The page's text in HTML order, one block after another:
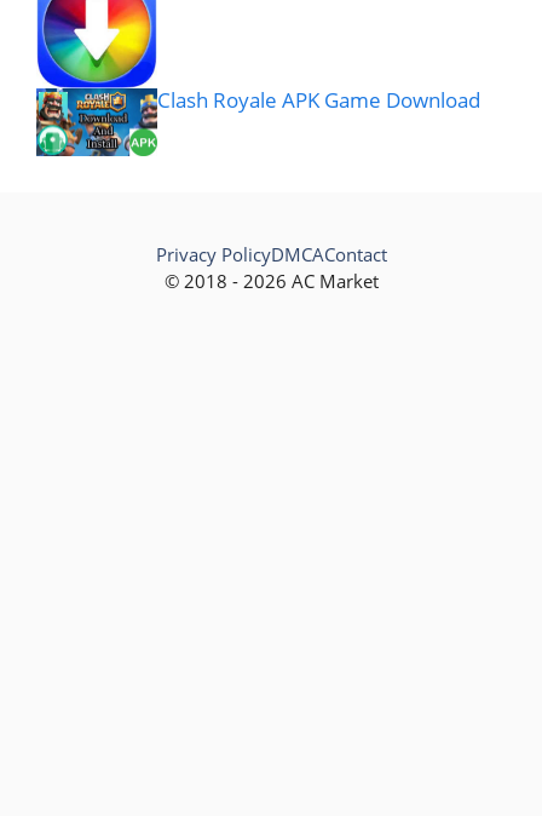
Clash Royale APK Game Download
© 2018 - 2026 AC Market
Privacy PolicyDMCAContact